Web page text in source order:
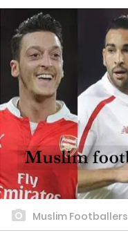
Muslim Footballers